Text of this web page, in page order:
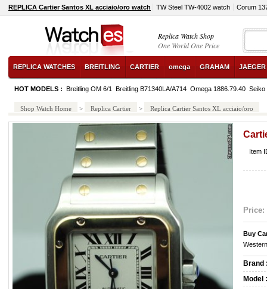
REPLICA Cartier Santos XL acciaio/oro watch TW Steel TW-4002 watch Corum
Replica Watch Shop
One World One Price
REPLICA WATCHES BREITLING CARTIER omega GRAHAM
HOT MODELS : Breitling OM 6/1 Breitling B71340LA/A714 Omega 1886.79.40 Seiko
Shop Watch Home > Replica Cartier > Replica Cartier Santos XL acciaio/oro
Item
Price:
Buy
Brand
Model :